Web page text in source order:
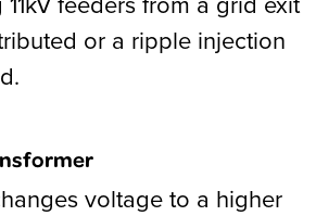
or a ripple injection
voltage to a higher